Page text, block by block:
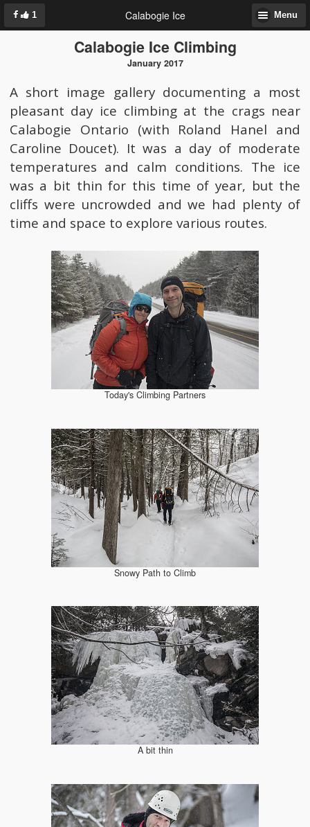
1 Calabogie Ice Menu
Calabogie Ice Climbing
January 2017
A short image gallery documenting a most
pleasant day ice climbing at the crags near
Calabogie Ontario (with Roland Hanel and
Caroline Doucet). It was a day of moderate
temperatures and calm conditions. The ice
was a bit thin for this time of year, but the
cliffs were uncrowded and we had plenty of
time and space to explore various routes.
Today's Climbing Partners
Snowy Path to Climb
A bit thin